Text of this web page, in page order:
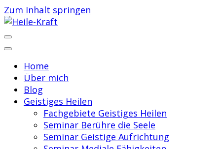
Zum Inhalt springen
Heile-Kraft
Praxis für Geistiges Heilen
Home
Über mich
Blog
Geistiges Heilen
Fachgebiete Geistiges Heilen
Seminar Berühre die Seele
Seminar Geistige Aufrichtung